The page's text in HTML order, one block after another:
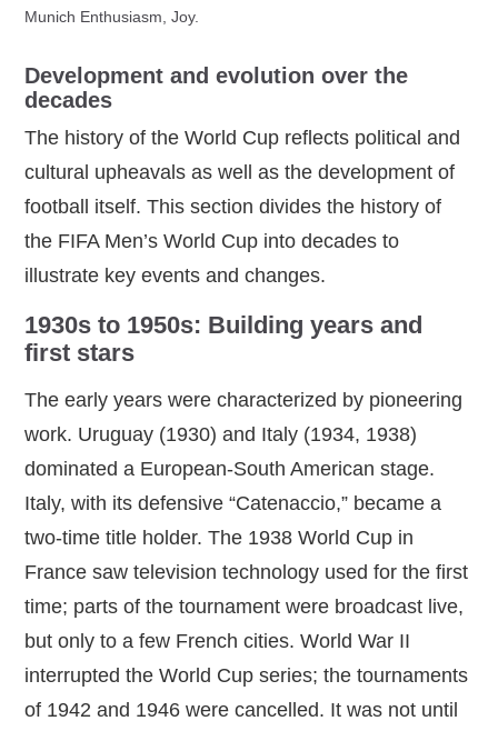
Munich Enthusiasm, Joy.
Development and evolution over the
decades
The history of the World Cup reflects political and
cultural upheavals as well as the development of
football itself. This section divides the history of
the FIFA Men’s World Cup into decades to
illustrate key events and changes.
1930s to 1950s: Building years and
first stars
The early years were characterized by pioneering
work. Uruguay (1930) and Italy (1934, 1938)
dominated a European‑South American stage.
Italy, with its defensive “Catenaccio,” became a
two‑time title holder. The 1938 World Cup in
France saw television technology used for the first
time; parts of the tournament were broadcast live,
but only to a few French cities. World War II
interrupted the World Cup series; the tournaments
of 1942 and 1946 were cancelled. It was not until